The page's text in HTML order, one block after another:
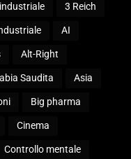
3 Reich
AI
Alt-Right
Saudita Asia
Big pharma
Cinema
Controllo mentale